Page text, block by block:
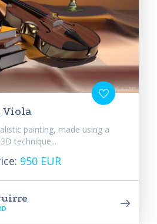
Viola
painting, made using a
technique...
950 EUR